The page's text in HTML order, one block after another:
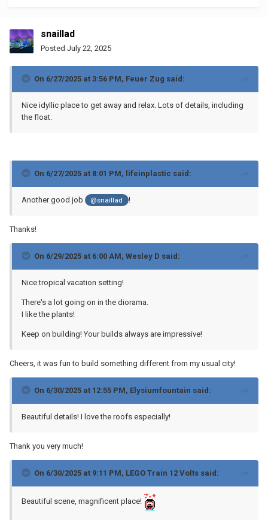
snaillad
Posted July 22, 2025
On 6/27/2025 at 3:56 PM, Feuer Zug said:
Nice idyllic place to get away and relax. Lots of details, including
the float.
On 6/27/2025 at 8:01 PM, lifeinplastic said:
Another good job @snaillad !
Thanks!
On 6/29/2025 at 6:00 AM, Wesley D said:
Nice tropical vacation setting!
There's a lot going on in the diorama.
I like the plants!
Keep on building! Your builds always are impressive!
Cheers, it was fun to build something different from my usual city!
On 6/30/2025 at 12:55 PM, Elysiumfountain said:
Beautiful details! I love the roofs especially!
Thank you very much!
On 6/30/2025 at 9:11 PM, LEGO Train 12 Volts said:
Beautiful scene, magnificent place!